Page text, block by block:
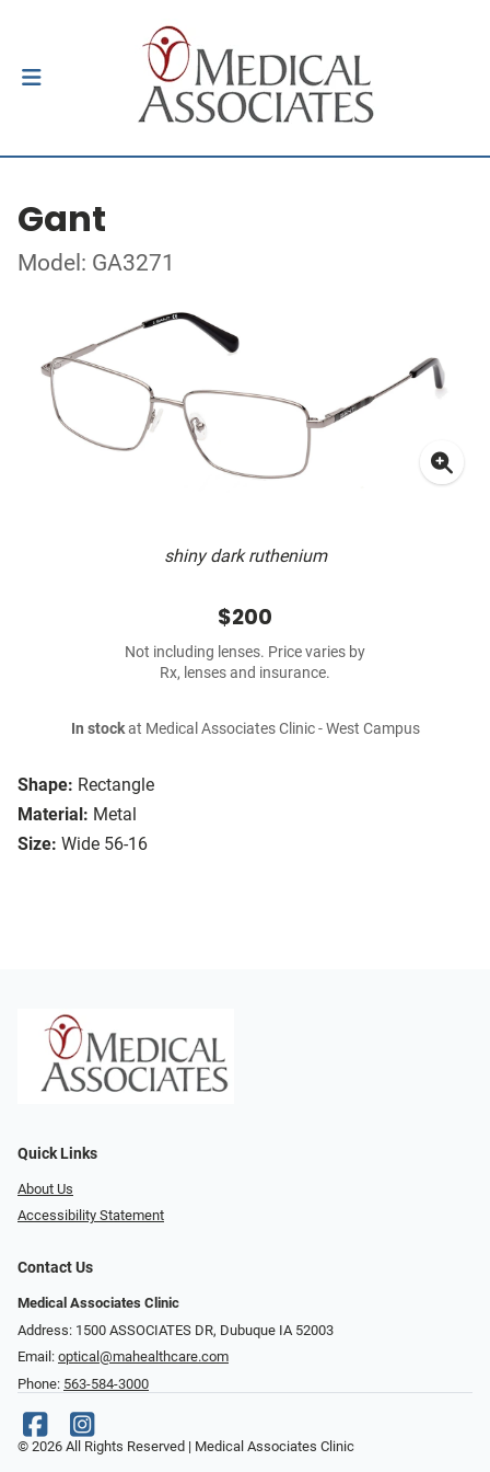
Gant
Model: GA3271
shiny dark ruthenium
Shape: Rectangle
Material: Metal
Size: Wide 56-16
$200
Not including lenses. Price varies by
Rx, lenses and insurance.
In stockat Medical Associates Clinic - West Campus
Quick Links
About Us
Accessibility Statement
Contact Us
Medical Associates Clinic
Address: 1500 ASSOCIATES DR, Dubuque IA 52003
Email: optical@mahealthcare.com
Phone: 563-584-3000
© 2026 All Rights Reserved | Medical Associates Clinic